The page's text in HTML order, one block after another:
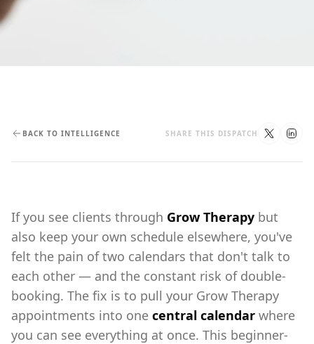
BACK TO INTELLIGENCE SHARE THIS DISPATCH
If you see clients through Grow Therapy but
also keep your own schedule elsewhere, you've
felt the pain of two calendars that don't talk to
each other — and the constant risk of double-
booking. The fix is to pull your Grow Therapy
appointments into one central calendar where
you can see everything at once. This beginner-